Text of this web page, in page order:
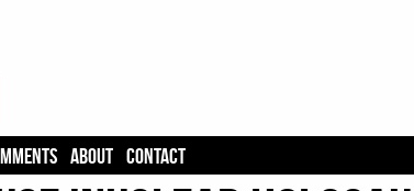
ABOUT CONTACT